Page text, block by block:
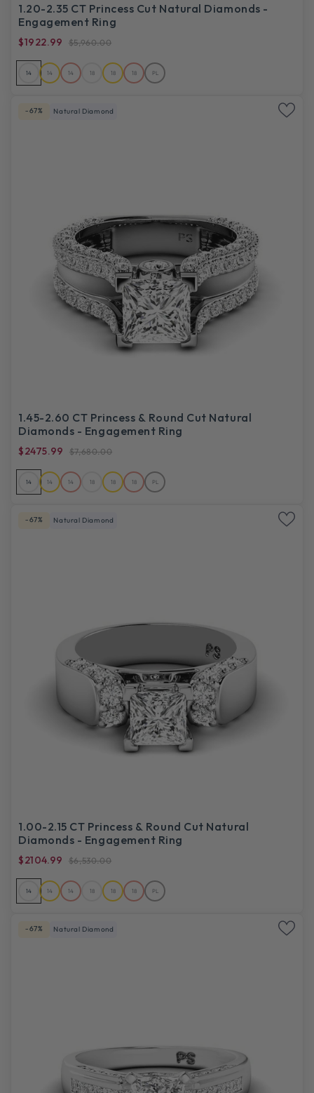
1.20-2.35 CT Princess Cut Natural Diamonds -
Engagement Ring
$1922.99 $5,960.00
14 14 14 18 18 18 PL
-67% Natural Diamond
1.45-2.60 CT Princess & Round Cut Natural
Diamonds - Engagement Ring
$2475.99 $7,680.00
14 14 14 18 18 18 PL
-67% Natural Diamond
1.00-2.15 CT Princess & Round Cut Natural
Diamonds - Engagement Ring
$2104.99 $6,530.00
14 14 14 18 18 18 PL
-67% Natural Diamond